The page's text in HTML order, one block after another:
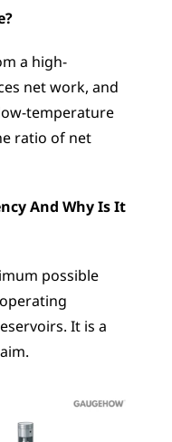
a high-
net work, and
temperature
ratio of net
And Why Is It
possible
It is a